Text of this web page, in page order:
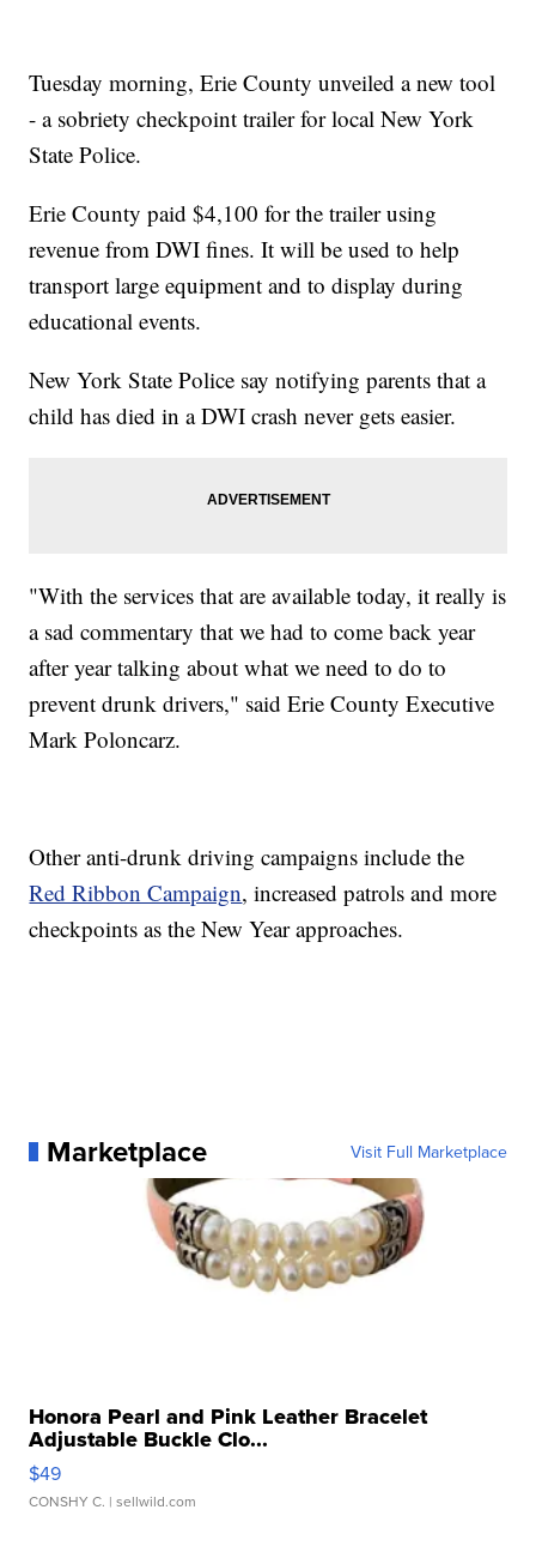
Tuesday morning, Erie County unveiled a new tool
- a sobriety checkpoint trailer for local New York
State Police.
Erie County paid $4,100 for the trailer using
revenue from DWI fines. It will be used to help
transport large equipment and to display during
educational events.
New York State Police say notifying parents that a
child has died in a DWI crash never gets easier.
"With the services that are available today, it really is
a sad commentary that we had to come back year
after year talking about what we need to do to
prevent drunk drivers," said Erie County Executive
Mark Poloncarz.
Other anti-drunk driving campaigns include the
Red Ribbon Campaign, increased patrols and more
checkpoints as the New Year approaches.
Marketplace Visit Full Marketplace
Honora Pearl and Pink Leather Bracelet
Adjustable Buckle Clo...
$49
CONSHY C. | sellwild.com